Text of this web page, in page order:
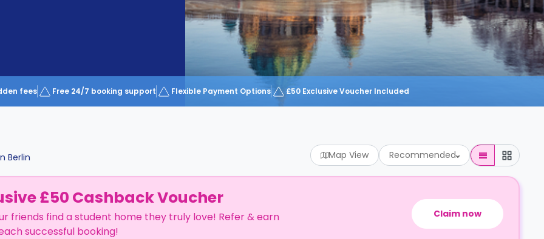
fees Free 24/7 booking support Flexible Payment Options £50 Exclusive Voucher Included
Berlin Map View Recommended
£50 Cashback Voucher
friends find a student home they truly love! Refer & earn
successful booking!
Claim now